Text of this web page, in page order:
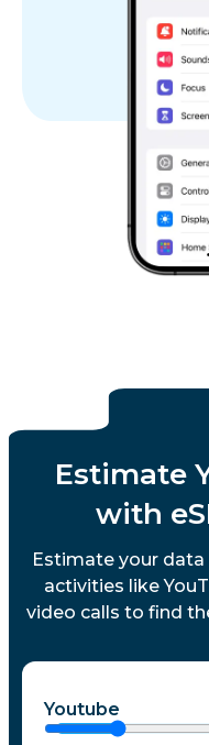
Slovenia
Spain
Sweden
Vatican
Estimate
with
Estimate your
activities like
video calls to find
Youtube